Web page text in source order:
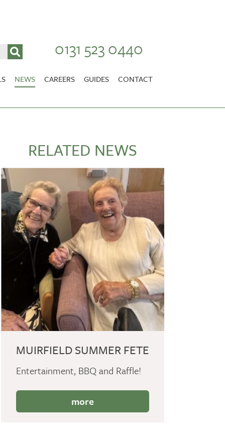
0131 523 0440
RANDOLPH HILL
VIEW HOME
NEWS CAREERS GUIDES CONTACT
RELATED NEWS
MUIRFIELD SUMMER FETE
Entertainment, BBQ and Raffle!
more